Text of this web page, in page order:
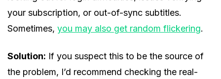
your subscription, or out-of-sync subtitles.
Sometimes, you may also get random flickering.
Solution: If you suspect this to be the source of
the problem, I’d recommend checking the real-